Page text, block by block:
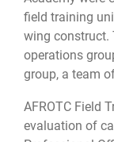
field training
wing construct.
operations
group, a team
AFROTC Field
evaluation of